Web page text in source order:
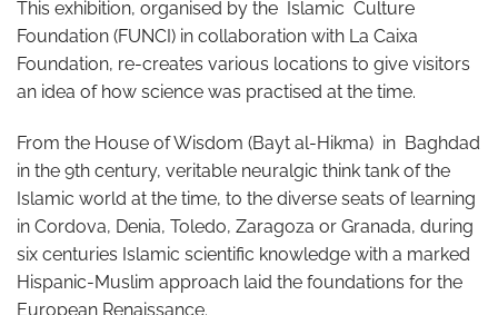
This exhibition, organised by the Islamic Culture
Foundation (FUNCI) in collaboration with La Caixa
Foundation, re-creates various locations to give visitors
an idea of how science was practised at the time.
From the House of Wisdom (Bayt al-Hikma) in Baghdad
in the 9th century, veritable neuralgic think tank of the
Islamic world at the time, to the diverse seats of learning
in Cordova, Denia, Toledo, Zaragoza or Granada, during
six centuries Islamic scientific knowledge with a marked
Hispanic-Muslim approach laid the foundations for the
European Renaissance.